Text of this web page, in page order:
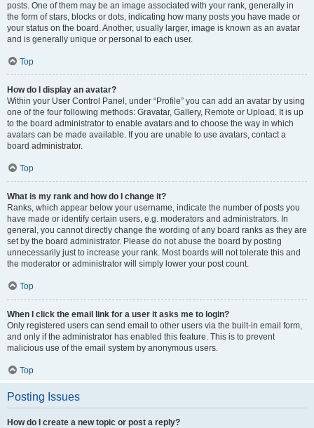
posts. One of them may be an image associated with your rank, generally in
the form of stars, blocks or dots, indicating how many posts you have made or
your status on the board. Another, usually larger, image is known as an avatar
and is generally unique or personal to each user.
Top
How do I display an avatar?
Within your User Control Panel, under “Profile” you can add an avatar by using
one of the four following methods: Gravatar, Gallery, Remote or Upload. It is up
to the board administrator to enable avatars and to choose the way in which
avatars can be made available. If you are unable to use avatars, contact a
board administrator.
Top
What is my rank and how do I change it?
Ranks, which appear below your username, indicate the number of posts you
have made or identify certain users, e.g. moderators and administrators. In
general, you cannot directly change the wording of any board ranks as they are
set by the board administrator. Please do not abuse the board by posting
unnecessarily just to increase your rank. Most boards will not tolerate this and
the moderator or administrator will simply lower your post count.
Top
When I click the email link for a user it asks me to login?
Only registered users can send email to other users via the built-in email form,
and only if the administrator has enabled this feature. This is to prevent
malicious use of the email system by anonymous users.
Top
Posting Issues
How do I create a new topic or post a reply?